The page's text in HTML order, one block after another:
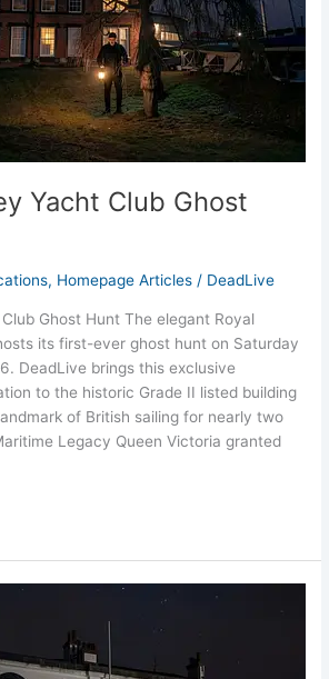
Yacht Club Ghost
, Homepage Articles / DeadLive
Ghost Hunt The elegant Royal
its first-ever ghost hunt on Saturday
DeadLive brings this exclusive
to the historic Grade II listed building
of British sailing for nearly two
Legacy Queen Victoria granted